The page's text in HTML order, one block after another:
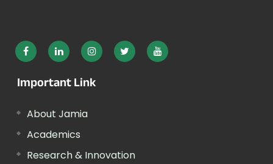
Important Link
About Jamia
Academics
Research & Innovation